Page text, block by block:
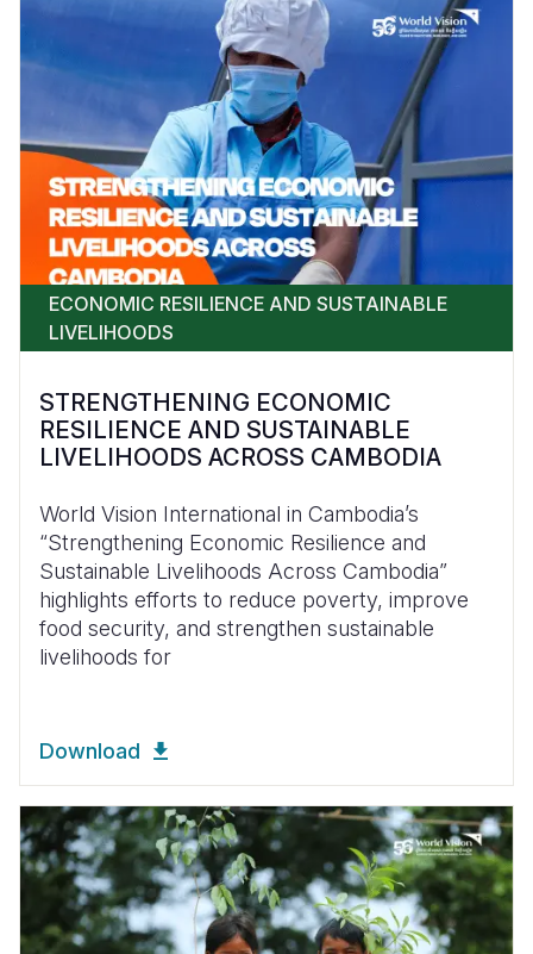
ECONOMIC RESILIENCE AND SUSTAINABLE
LIVELIHOODS
STRENGTHENING ECONOMIC
RESILIENCE AND SUSTAINABLE
LIVELIHOODS ACROSS CAMBODIA
World Vision International in Cambodia’s
“Strengthening Economic Resilience and
Sustainable Livelihoods Across Cambodia”
highlights efforts to reduce poverty, improve
food security, and strengthen sustainable
livelihoods for
Download